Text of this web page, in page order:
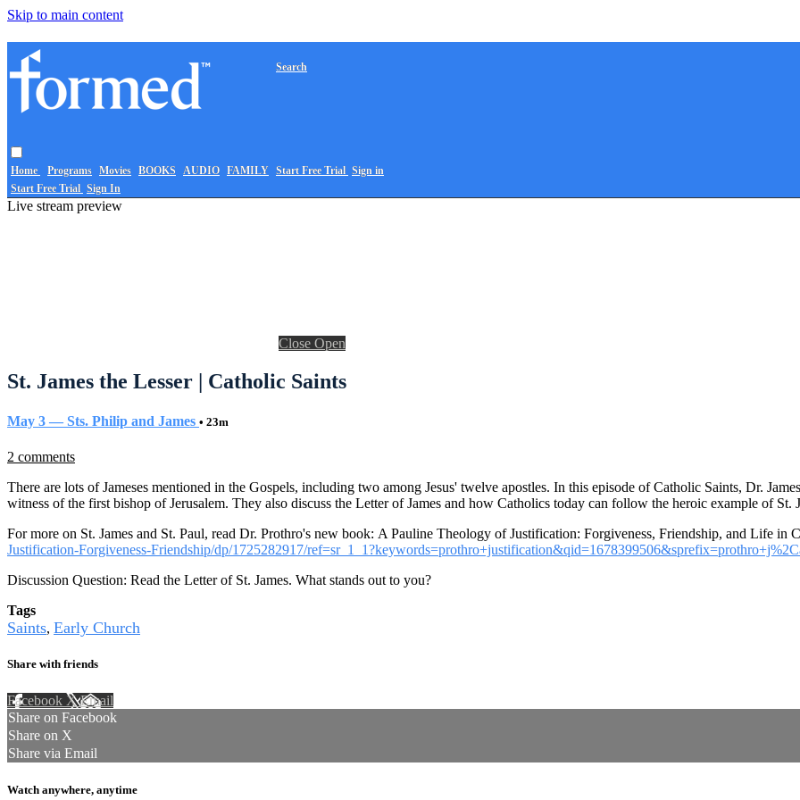
Skip to main content
Home Programs Movies BOOKS AUDIO FAMILY
Search
Start Free Trial Sign in
Start Free Trial Sign In
Live stream preview
Close Open
St. James the Lesser | Catholic Saints
May 3 — Sts. Philip and James • 23m
2 comments
There are lots of Jameses mentioned in the Gospels, including two among Jesus' twelve apostles. In this episode of Catholic Saints, Dr.
witness of the first bishop of Jerusalem. They also discuss the Letter of James and how Catholics today can follow the heroic example of St.
For more on St. James and St. Paul, read Dr. Prothro's new book: A Pauline Theology of Justification: Forgiveness, Friendship, and Life in
Justification-Forgiveness-Friendship/dp/1725282917/
Discussion Question: Read the Letter of St. James. What stands out to you?
Tags
Saints, Early Church
Share with friends
Facebook XEmail
Share on Facebook
Share on X
Share via Email
Watch anywhere, anytime